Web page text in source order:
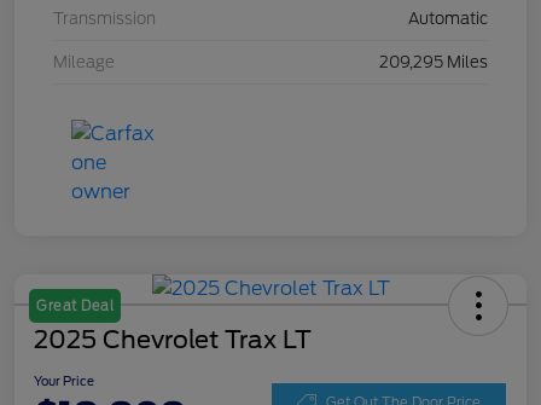
Transmission Automatic
Mileage 209,295 Miles
Great Deal
2025 Chevrolet Trax LT
Your Price